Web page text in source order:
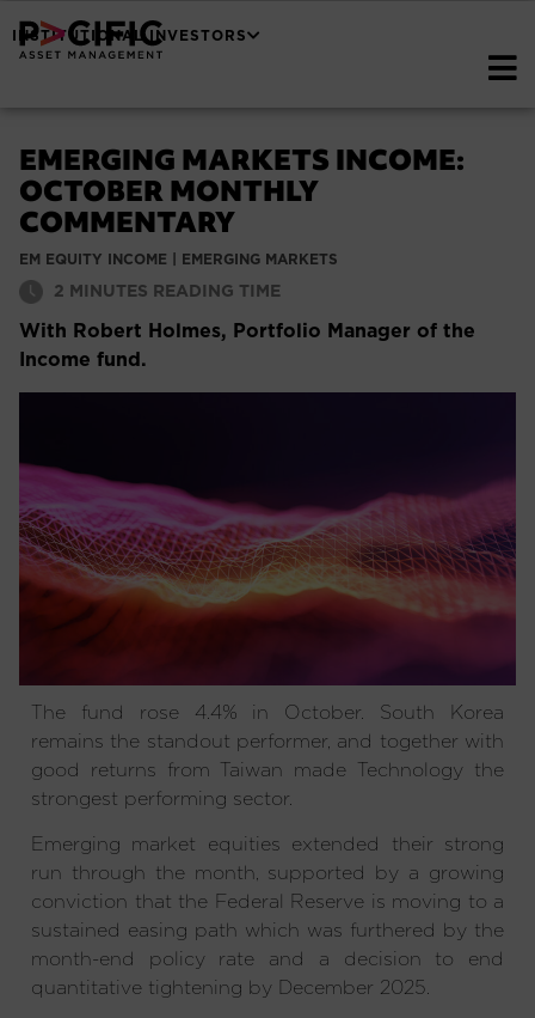
INSTITUTIONAL INVESTORS
EMERGING MARKETS INCOME:
OCTOBER MONTHLY
COMMENTARY
EM EQUITY INCOME | EMERGING MARKETS
2 MINUTES READING TIME
With Robert Holmes, Portfolio Manager of the
Income fund.
The fund rose 4.4% in October. South Korea
remains the standout performer, and together with
good returns from Taiwan made Technology the
strongest performing sector.
Emerging market equities extended their strong
run through the month, supported by a growing
conviction that the Federal Reserve is moving to a
sustained easing path which was furthered by the
month-end policy rate and a decision to end
quantitative tightening by December 2025.